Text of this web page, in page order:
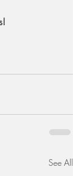
See All